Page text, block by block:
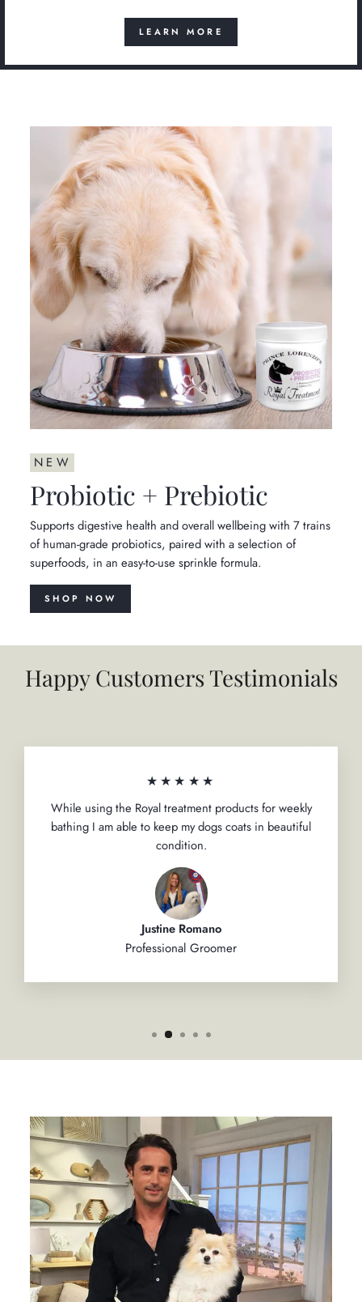
LEARN MORE
NEW
Probiotic + Prebiotic
Supports digestive health and overall wellbeing with 7 trains
of human-grade probiotics, paired with a selection of
superfoods, in an easy-to-use sprinkle formula.
SHOP NOW
Happy Customers Testimonials
★★★★★
While using the Royal treatment products for weekly
bathing I am able to keep my dogs coats in beautiful
condition.
Justine Romano
Professional Groomer